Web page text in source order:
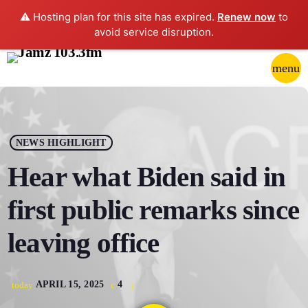
⚠️ Hosting plan for this site has expired. Renew now to
avoid service disruption.
menu
play_arrow
JAMZ 103.3
HOME
SCHEDULE
CONTACTS
NEWS HIGHLIGHT
Hear what Biden said in
first public remarks since
leaving office
today APRIL 15, 2025 4